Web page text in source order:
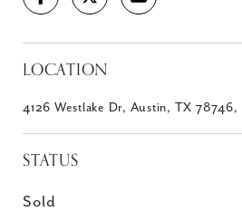
LOCATION
4126 Westlake Dr, Austin, TX 78746,
STATUS
Sold